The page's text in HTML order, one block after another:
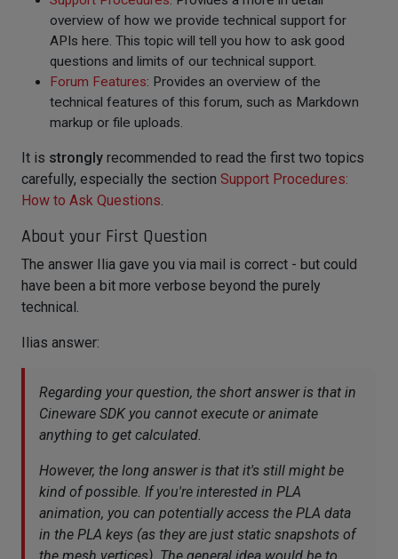
overview of how we provide technical support for
APIs here. This topic will tell you how to ask good
questions and limits of our technical support.
Forum Features: Provides an overview of the
technical features of this forum, such as Markdown
markup or file uploads.
It is strongly recommended to read the first two topics
carefully, especially the section Support Procedures:
How to Ask Questions.
About your First Question
The answer Ilia gave you via mail is correct - but could
have been a bit more verbose beyond the purely
technical.
Ilias answer:
Regarding your question, the short answer is that in
Cineware SDK you cannot execute or animate
anything to get calculated.
However, the long answer is that it's still might be
kind of possible. If you're interested in PLA
animation, you can potentially access the PLA data
in the PLA keys (as they are just static snapshots of